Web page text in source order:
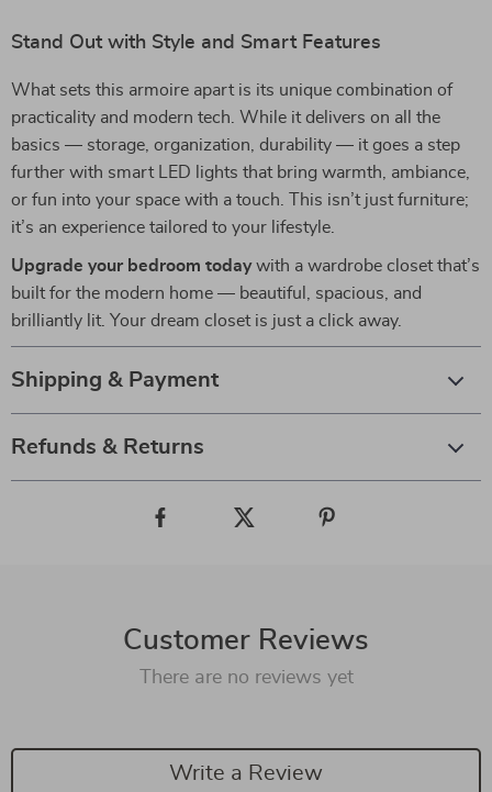
Stand Out with Style and Smart Features
What sets this armoire apart is its unique combination of
practicality and modern tech. While it delivers on all the
basics — storage, organization, durability — it goes a step
further with smart LED lights that bring warmth, ambiance,
or fun into your space with a touch. This isn’t just furniture;
it’s an experience tailored to your lifestyle.
Upgrade your bedroom todaywith a wardrobe closet that’s
built for the modern home — beautiful, spacious, and
brilliantly lit. Your dream closet is just a click away.
Shipping & Payment
Refunds & Returns
Customer Reviews
There are no reviews yet
Write a Review